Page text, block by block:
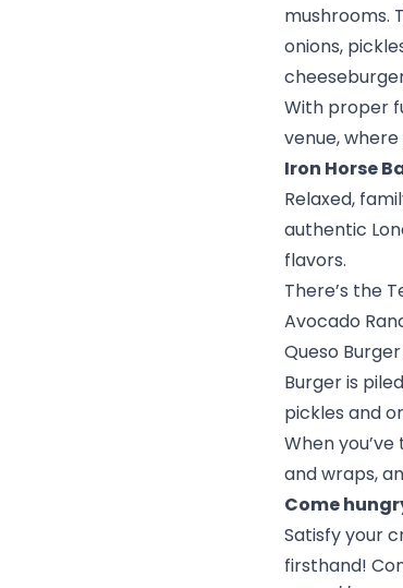
mushrooms.
onions,
With proper
venue,
Iron Horse
Relaxed,
authentic
flavors.
There’s the
Avocado
Queso
Burger is
pickles and
When
and wraps,
Come
Satisfy your
firsthand!